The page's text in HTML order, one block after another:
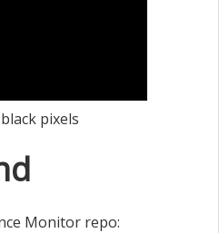
pixels
Monitor repo: